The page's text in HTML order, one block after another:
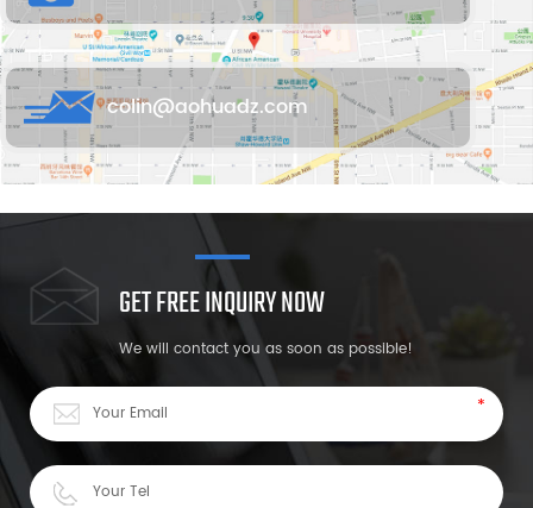
colin@aohuadz.com
GET FREE INQUIRY NOW
We will contact you as soon as possible!